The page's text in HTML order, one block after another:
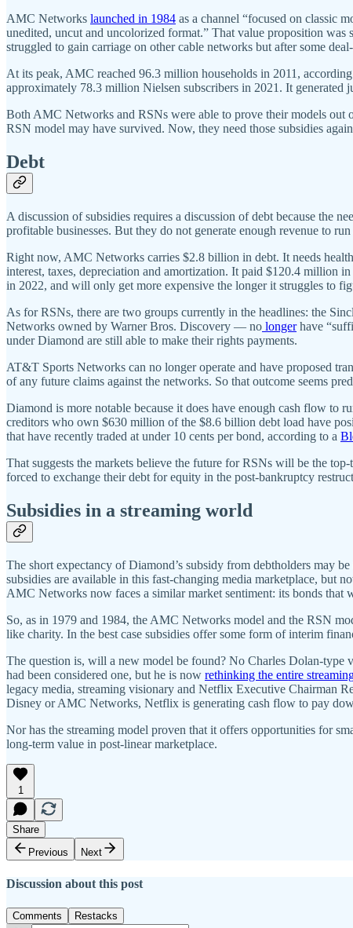
AMC Networks launched in 1984 as a channel “focused on classic
unedited, uncut and uncolorized format.” That value proposition
struggled to gain carriage on other cable networks but after some
At its peak, AMC reached 96.3 million households in 2011,
approximately 78.3 million Nielsen subscribers in 2021. It generated
Both AMC Networks and RSNs were able to prove their models out
RSN model may have survived. Now, they need those subsidies
Debt
A discussion of subsidies requires a discussion of debt because the
profitable businesses. But they do not generate enough revenue to
Right now, AMC Networks carries $2.8 billion in debt. It needs
interest, taxes, depreciation and amortization. It paid $120.4 million
in 2022, and will only get more expensive the longer it struggles to
As for RSNs, there are two groups currently in the headlines: the
Networks owned by Warner Bros. Discovery — no longerhave
under Diamond are still able to make their rights payments.
AT&T Sports Networks can no longer operate and have proposed
of any future claims against the networks. So that outcome seems
Diamond is more notable because it does have enough cash flow
creditors who own $630 million of the $8.6 billion debt load have
that have recently traded at under 10 cents per bond, according to a
That suggests the markets believe the future for RSNs will be the
forced to exchange their debt for equity in the post-bankruptcy
Subsidies in a streaming world
The short expectancy of Diamond’s subsidy from debtholders may
subsidies are available in this fast-changing media marketplace, but
AMC Networks now faces a similar market sentiment: its bonds that
So, as in 1979 and 1984, the AMC Networks model and the RSN
like charity. In the best case subsidies offer some form of interim
The question is, will a new model be found? No Charles Dolan-type
had been considered one, but he is now rethinking the entire
legacy media, streaming visionary and Netflix Executive Chairman
Disney or AMC Networks, Netflix is generating cash flow to pay
Nor has the streaming model proven that it offers opportunities for
long-term value in post-linear marketplace.
1
Share
Previous
Next
Discussion about this post
Comments Restacks